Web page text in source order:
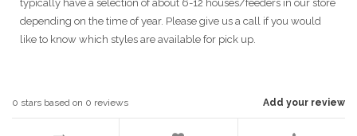
typically have a selection of about 6-12 houses/feeders in our store
depending on the time of year. Please give us a call if you would
like to know which styles are available for pick up.
Add your review
0 stars based on 0 reviews